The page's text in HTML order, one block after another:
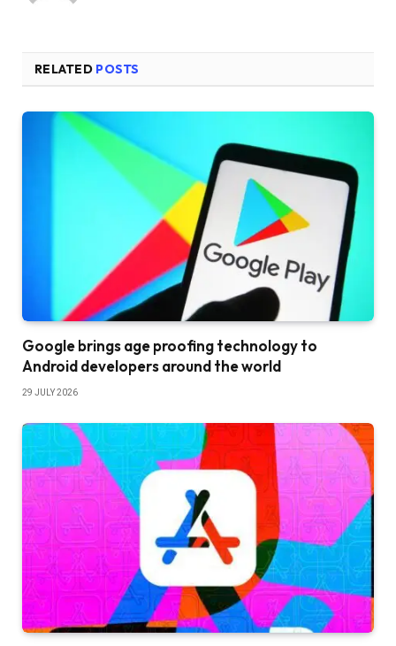
RELATED POSTS
Google brings age proofing technology to
Android developers around the world
29 JULY 2026